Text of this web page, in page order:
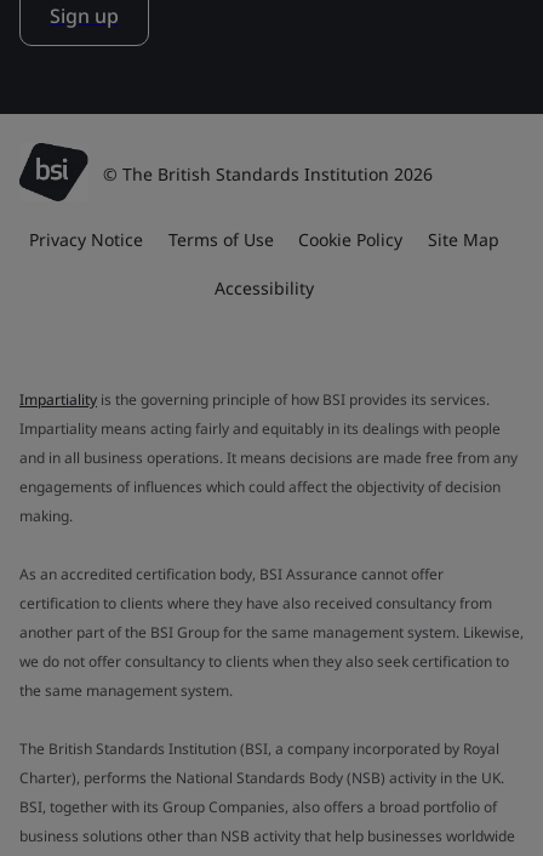
Sign up
© The British Standards Institution 2026
Privacy Notice Terms of Use Cookie Policy Site Map
Accessibility
Impartiality is the governing principle of how BSI provides its services.
Impartiality means acting fairly and equitably in its dealings with people
and in all business operations. It means decisions are made free from any
engagements of influences which could affect the objectivity of decision
making.
As an accredited certification body, BSI Assurance cannot offer
certification to clients where they have also received consultancy from
another part of the BSI Group for the same management system. Likewise,
we do not offer consultancy to clients when they also seek certification to
the same management system.
The British Standards Institution (BSI, a company incorporated by Royal
Charter), performs the National Standards Body (NSB) activity in the UK.
BSI, together with its Group Companies, also offers a broad portfolio of
business solutions other than NSB activity that help businesses worldwide